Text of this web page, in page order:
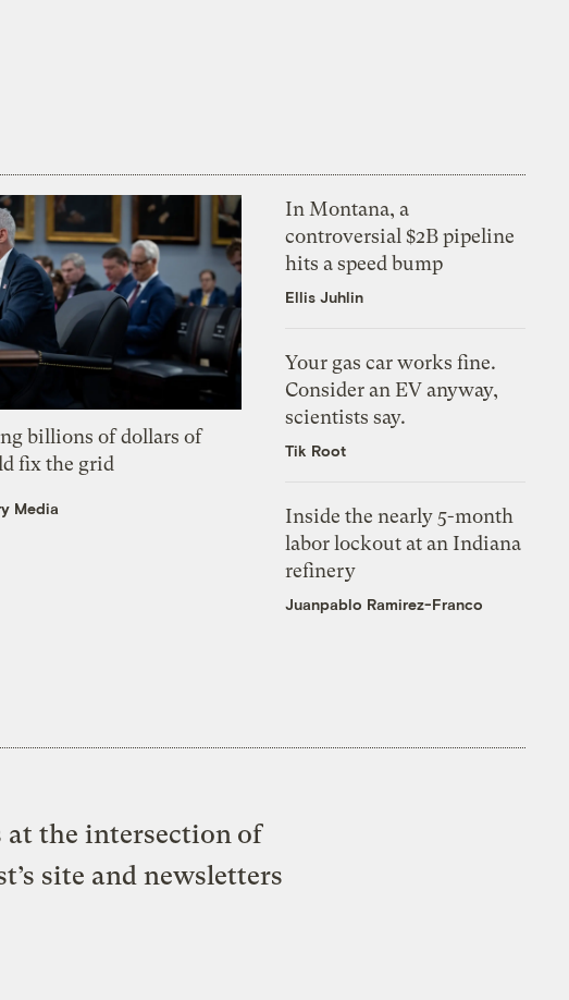
billions of dollars of
fix the grid
Media
In Montana, a
controversial $2B pipeline
hits a speed bump
Ellis Juhlin
Your gas car works fine.
Consider an EV anyway,
scientists say.
Tik Root
Inside the nearly 5-month
labor lockout at an Indiana
refinery
Juanpablo Ramirez-Franco
at the intersection of
site and newsletters